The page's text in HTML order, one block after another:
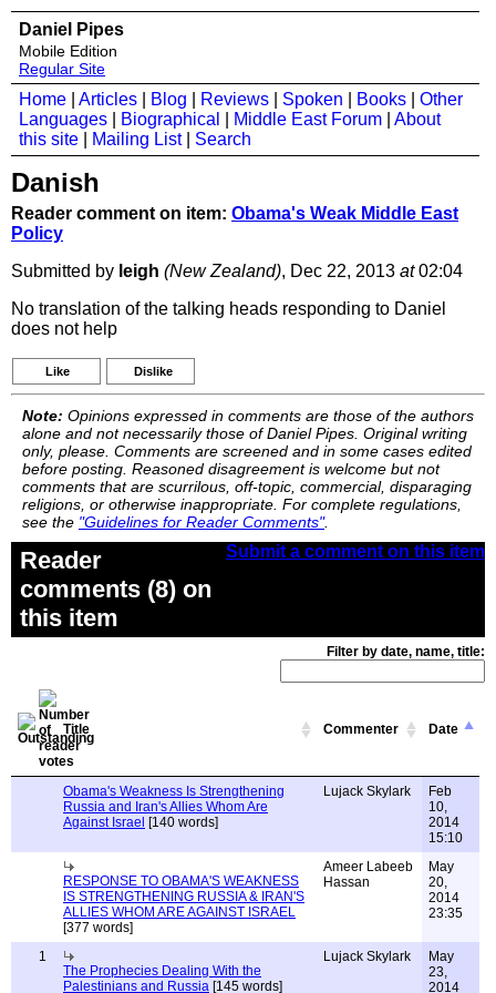
Daniel Pipes
Mobile Edition
Regular Site
Home Articles Blog Reviews Spoken Books
Other
Languages
Biographical Middle East Forum
About
this site
Mailing List| Search
Danish
Reader comment on item: Obama's Weak Middle East
Policy
Submitted by leigh (New Zealand), Dec 22, 2013 at02:04
No translation of the talking heads responding to Daniel
does not help
Like Dislike
Note: Opinions expressed in comments are those of the authors
alone and not necessarily those of Daniel Pipes. Original writing
only, please. Comments are screened and in some cases edited
before posting. Reasoned disagreement is welcome but not
comments that are scurrilous, off-topic, commercial, disparaging
religions, or otherwise inappropriate. For complete regulations,
see the "Guidelines for Reader Comments".
Submit a comment on this item
Reader
comments (8) on
this item
Filter by date, name, title:
Title Commenter Date
Obama's Weakness Is Strengthening
Russia and Iran's Allies Whom Are
Against Israel [140 words]
Lujack Skylark
Feb
10,
2014
15:10
RESPONSE TO OBAMA'S WEAKNESS
IS STRENGTHENING RUSSIA & IRAN'S
ALLIES WHOM ARE AGAINST ISRAEL
[377 words]
Ameer Labeeb
Hassan
May
20,
2014
23:35
1
The Prophecies Dealing With the
Palestinians and Russia [145 words]
Lujack Skylark
May
23,
2014